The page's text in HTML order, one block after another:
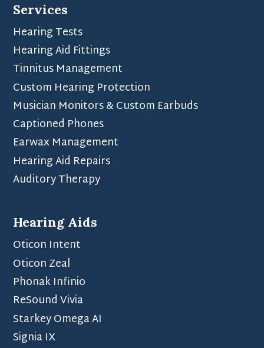
Services
Hearing Tests
Hearing Aid Fittings
Tinnitus Management
Custom Hearing Protection
Musician Monitors & Custom Earbuds
Captioned Phones
Earwax Management
Hearing Aid Repairs
Auditory Therapy
Hearing Aids
Oticon Intent
Oticon Zeal
Phonak Infinio
ReSound Vivia
Starkey Omega AI
Signia IX